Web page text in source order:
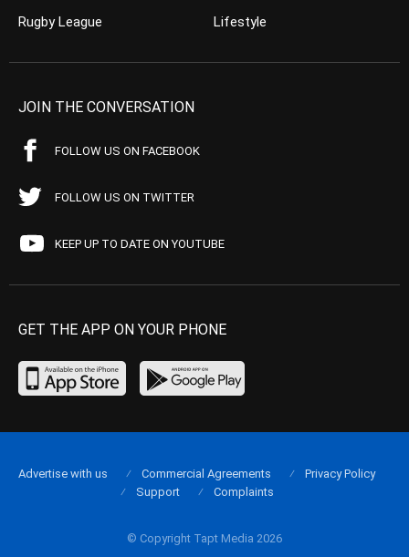
Rugby League
Lifestyle
JOIN THE CONVERSATION
FOLLOW US ON FACEBOOK
FOLLOW US ON TWITTER
KEEP UP TO DATE ON YOUTUBE
GET THE APP ON YOUR PHONE
© Copyright Tapt Media 2026
Advertise with us Commercial Agreements
Privacy Policy
Support
Complaints